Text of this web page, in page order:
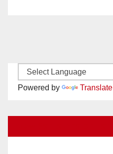
Powered by Translate